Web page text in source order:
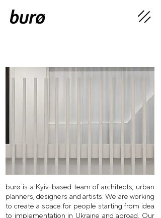
burø is a Kyiv-based team of architects, urban
planners, designers and artists. We are working
to create a space for people starting from idea
to implementation in Ukraine and abroad. Our